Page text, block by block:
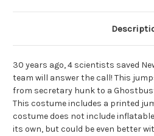
30 years ago, 4 scientists saved
team will answer the call! This
from secretary hunk to a
This costume includes a printed
costume does not include
its own, but could be even better